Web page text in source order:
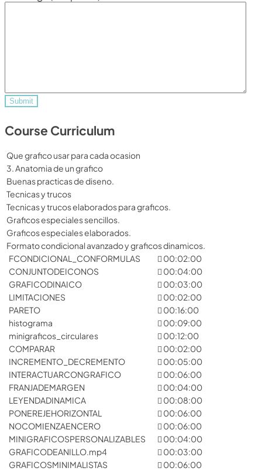
Course Curriculum
Que grafico usar para cada ocasion
3. Anatomia de un grafico
Buenas practicas de diseno.
Tecnicas y trucos
Tecnicas y trucos elaborados para graficos.
Graficos especiales sencillos.
Graficos especiales elaborados.
Formato condicional avanzado y graficos dinamicos.
FCONDICIONAL_CONFORMULAS
00:02:00
CONJUNTODEICONOS
00:04:00
GRAFICODINAICO
00:03:00
LIMITACIONES
00:02:00
PARETO
00:16:00
histograma
00:09:00
minigraficos_circulares
00:12:00
COMPARAR
00:02:00
INCREMENTO_DECREMENTO
00:05:00
INTERACTUARCONGRAFICO
00:06:00
FRANJADEMARGEN
00:04:00
LEYENDADINAMICA
00:08:00
PONEREJEHORIZONTAL
00:06:00
NOCOMIENZAENCERO
00:06:00
MINIGRAFICOSPERSONALIZABLES
00:04:00
GRAFICODEANILLO.mp4
00:03:00
GRAFICOSMINIMALISTAS
00:06:00